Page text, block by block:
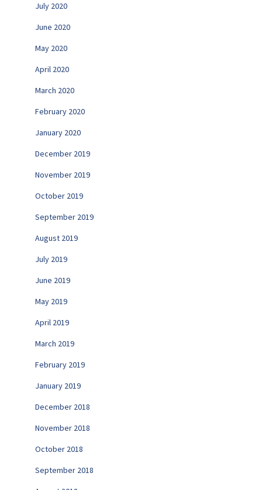
July 2020
June 2020
May 2020
April 2020
March 2020
February 2020
January 2020
December 2019
November 2019
October 2019
September 2019
August 2019
July 2019
June 2019
May 2019
April 2019
March 2019
February 2019
January 2019
December 2018
November 2018
October 2018
September 2018